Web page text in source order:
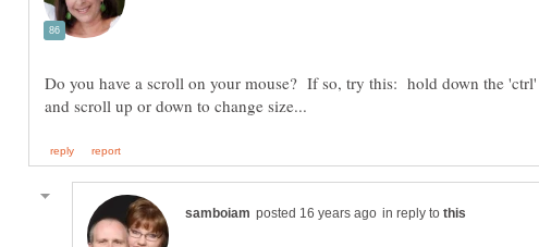
Do you have a scroll on your mouse? If so, try this: hold down the
in reply to